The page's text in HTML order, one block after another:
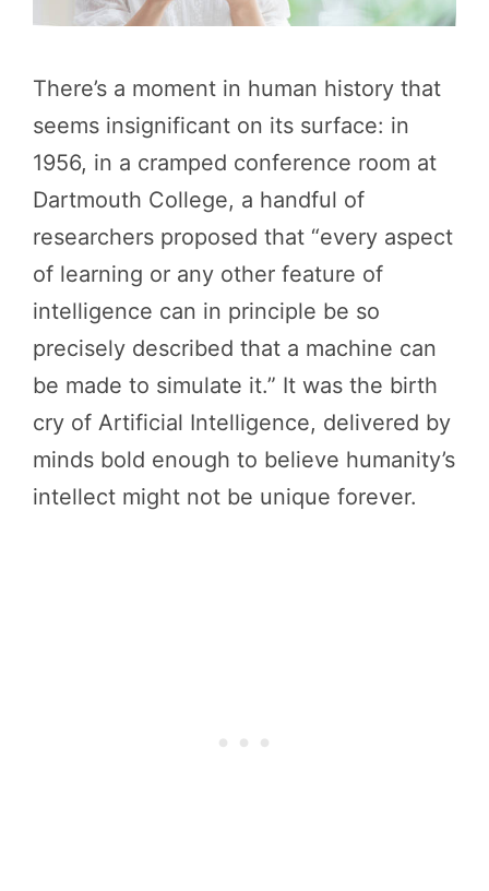
There’s a moment in human history that
seems insignificant on its surface: in
1956, in a cramped conference room at
Dartmouth College, a handful of
researchers proposed that “every aspect
of learning or any other feature of
intelligence can in principle be so
precisely described that a machine can
be made to simulate it.” It was the birth
cry of Artificial Intelligence, delivered by
minds bold enough to believe humanity’s
intellect might not be unique forever.